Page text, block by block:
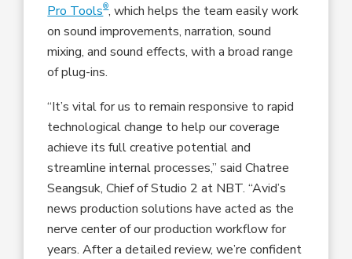
Pro Tools®, which helps the team easily work
on sound improvements, narration, sound
mixing, and sound effects, with a broad range
of plug-ins.
“It’s vital for us to remain responsive to rapid
technological change to help our coverage
achieve its full creative potential and
streamline internal processes,” said Chatree
Seangsuk, Chief of Studio 2 at NBT. “Avid’s
news production solutions have acted as the
nerve center of our production workflow for
years. After a detailed review, we’re confident